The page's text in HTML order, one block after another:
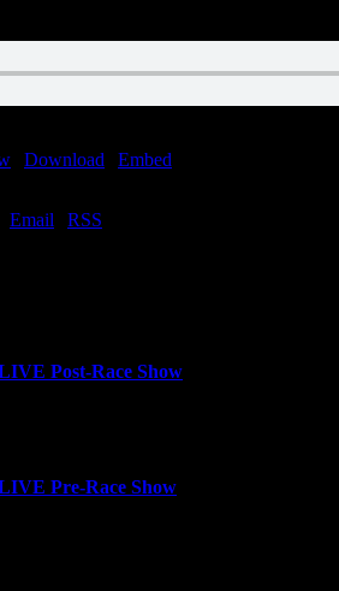
Download Embed
Email RSS
Post-Race Show
Pre-Race Show